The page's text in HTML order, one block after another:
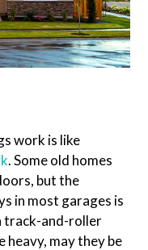
work is like
. Some old homes
but the
in most garages is
track-and-roller
heavy, may they be